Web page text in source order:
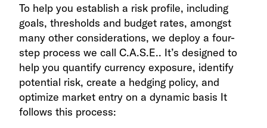
To help you establish a risk profile, including
goals, thresholds and budget rates, amongst
many other considerations, we deploy a four-
step process we call C.A.S.E.. It’s designed to
help you quantify currency exposure, identify
potential risk, create a hedging policy, and
optimize market entry on a dynamic basis It
follows this process: